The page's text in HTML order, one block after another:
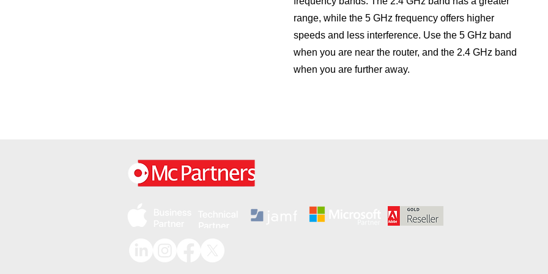
range, while the 5 GHz frequency offers higher
speeds and less interference. Use the 5 GHz band
when you are near the router, and the 2.4 GHz band
when you are further away.